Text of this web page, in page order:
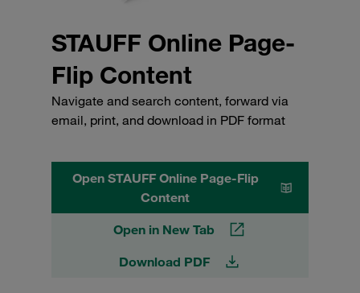
STAUFF Online Page-
Flip Content
Navigate and search content, forward via
email, print, and download in PDF format
Open STAUFF Online Page-Flip
Content
Open in New Tab
Download PDF